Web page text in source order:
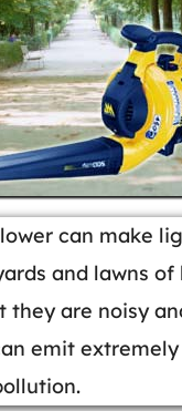
can make
and lawns of
they are noisy
emit